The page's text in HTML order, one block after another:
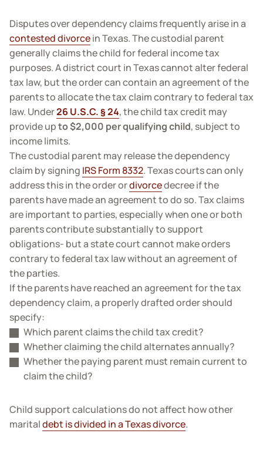
Disputes over dependency claims frequently arise in a
contested divorcein Texas. The custodial parent
generally claims the child for federal income tax
purposes. A district court in Texas cannot alter federal
tax law, but the order can contain an agreement of the
parents to allocate the tax claim contrary to federal tax
law. Under26 U.S.C. § 24, the child tax credit may
provide upto $2,000 per qualifying child, subject to
income limits.
The custodial parent may release the dependency
claim by signing IRS Form 8332. Texas courts can only
address this in the order ordivorcedecree if the
parents have made an agreement to do so. Tax claims
are important to parties, especially when one or both
parents contribute substantially to support
obligations- but a state court cannot make orders
contrary to federal tax law without an agreement of
the parties.
If the parents have reached an agreement for the tax
dependency claim, a properly drafted order should
specify:
Which parent claims the child tax credit?
Whether claiming the child alternates annually?
Whether the paying parent must remain current to
claim the child?
Child support calculations do not affect how other
maritaldebt is divided in a Texas divorce.